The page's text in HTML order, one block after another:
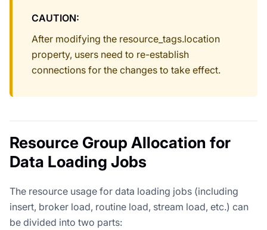
CAUTION:
After modifying the resource_tags.location
property, users need to re-establish
connections for the changes to take effect.
Resource Group Allocation for
Data Loading Jobs
The resource usage for data loading jobs (including
insert, broker load, routine load, stream load, etc.) can
be divided into two parts: